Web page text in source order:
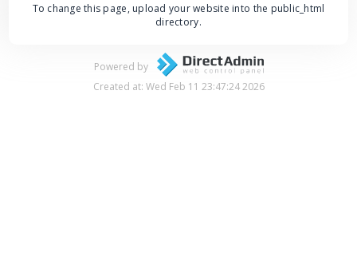
To change this page, upload your website into the public_html
directory.
Powered by
Created at: Wed Feb 11 23:47:24 2026